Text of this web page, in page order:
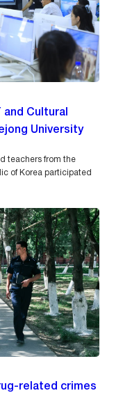
and Cultural
University
teachers from the
of Korea participated
related crimes